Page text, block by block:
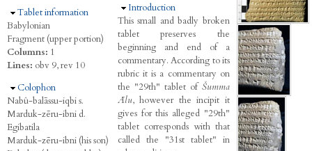
Hide
Tablet information
Babylonian
Fragment (upper portion)
Columns: 1
Lines: obv 9, rev 10
Hide
Colophon
Nabû-balāssu-iqbi s.
Marduk-zēru-ibni d.
Egibatila
Marduk-zēru-ibni (his son)
Hide
Introduction
This small and badly broken
tablet preserves the
beginning and end of a
commentary. According to its
rubric it is a commentary on
the "29th" tablet of Šumma
Ālu, however the incipit it
gives for this alleged "29th"
tablet corresponds with that
called the "31st tablet" in